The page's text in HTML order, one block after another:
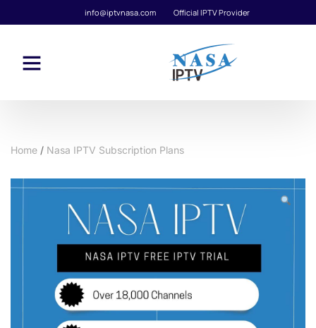
info@iptvnasa.com Official IPTV Provider
Home / Nasa IPTV Subscription Plans